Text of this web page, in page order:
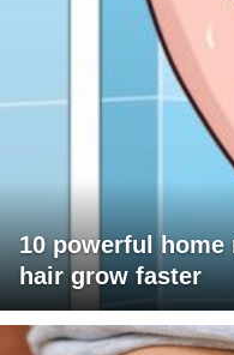
10 powerful
hair grow faster